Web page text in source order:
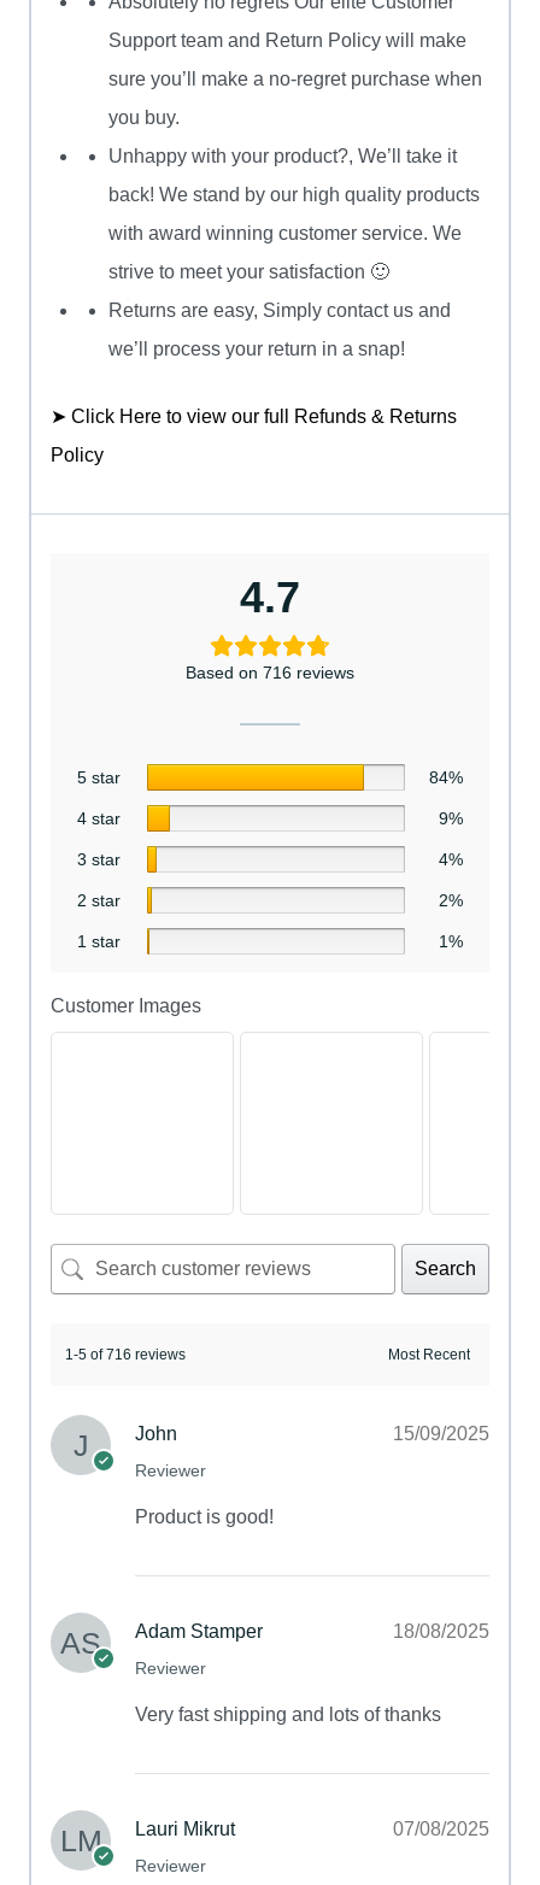
Support team and Return Policy will make
sure you’ll make a no-regret purchase when
you buy.
Unhappy with your product?, We’ll take it
back! We stand by our high quality products
with award winning customer service. We
strive to meet your satisfaction 🙂
Returns are easy, Simply contact us and
we’ll process your return in a snap!
➤ Click Here to view our full Refunds & Returns
Policy
4.7
Based on 716 reviews
5 star 84%
4 star 9%
3 star 4%
2 star 2%
1 star 1%
Customer Images
Search
1-5 of 716 reviews
John
Reviewer
15/09/2025
Product is good!
Adam Stamper
Reviewer
18/08/2025
Very fast shipping and lots of thanks
Lauri Mikrut
Reviewer
07/08/2025